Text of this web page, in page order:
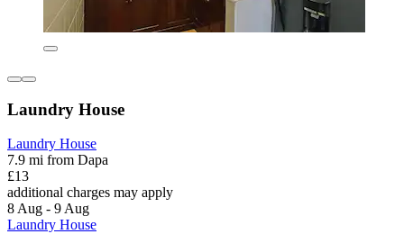
Laundry House
Laundry House
7.9 mi from Dapa
£13
additional charges may apply
8 Aug - 9 Aug
Laundry House